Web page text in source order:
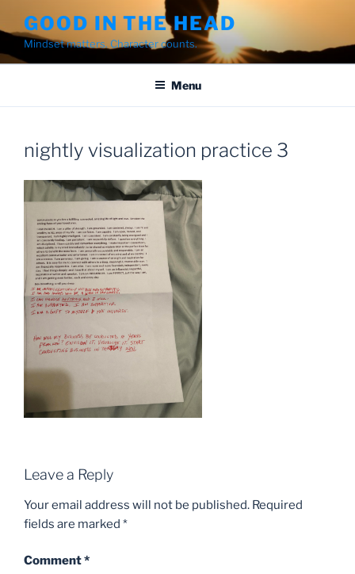
to
content
GOOD IN THE HEAD
Mindset matters. Character counts.
Menu
nightly visualization practice 3
Leave a Reply
Your email address will not be published. Required
fields are marked *
Comment*